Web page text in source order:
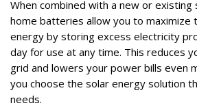
When combined with a new or
home batteries allow you to maximize
energy by storing excess electricity
day for use at any time. This reduces
grid and lowers your power bills even
you choose the solar energy solution
needs.